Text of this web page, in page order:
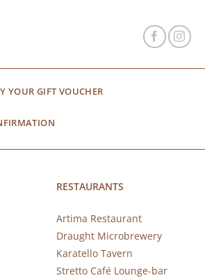
YOUR GIFT VOUCHER
RESTAURANTS
Artima Restaurant
Draught Microbrewery
Karatello Tavern
Stretto Café Lounge-bar